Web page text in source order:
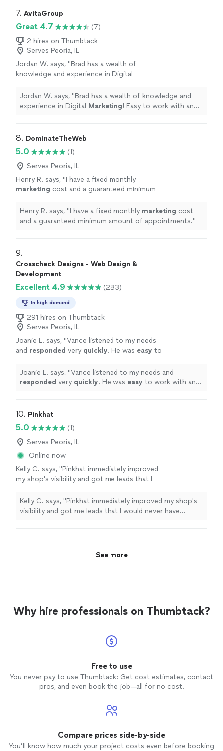
7. AvitaGroup
Great 4.7
(7)
2 hires on Thumbtack
Serves Peoria, IL
Jordan W. says, "Brad has a wealth of
knowledge and experience in Digital
honest." See more
Jordan W. says, "Brad has a wealth of knowledge and
experience in Digital Marketing! Easy to work with and
8. DominateTheWeb
5.0
(1)
Serves Peoria, IL
Henry R. says, "I have a fixed monthly
marketing cost and a guaranteed minimum
Henry R. says, "I have a fixed monthly marketing cost
and a guaranteed minimum amount of appointments."
9.
Crosscheck Designs - Web Design &
Development
Excellent 4.9 (283)
In high demand
291 hires on Thumbtack
Serves Peoria, IL
Joanie L. says, "Vance listened to my needs
and responded very quickly. He was easy to
could make further updates and edits myself.
Very helpful and the finished product is
Joanie L. says, "Vance listened to my needs and
responded very quickly. He was easy to work with and
is terrific."
10. Pinkhat
5.0
(1)
Serves Peoria, IL
Online now
Kelly C. says, "Pinkhat immediately improved
my shop's visibility and got me leads that I
you!" See more
Kelly C. says, "Pinkhat immediately improved my shop's
visibility and got me leads that I would never have
See more
Why hire professionals on Thumbtack?
Free to use
You never pay to use Thumbtack: Get cost estimates, contact
pros, and even book the job—all for no cost.
Compare prices side-by-side
You’ll know how much your project costs even before booking